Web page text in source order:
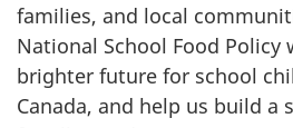
families, and local
National School Food Policy
brighter future for school
Canada, and help us build a